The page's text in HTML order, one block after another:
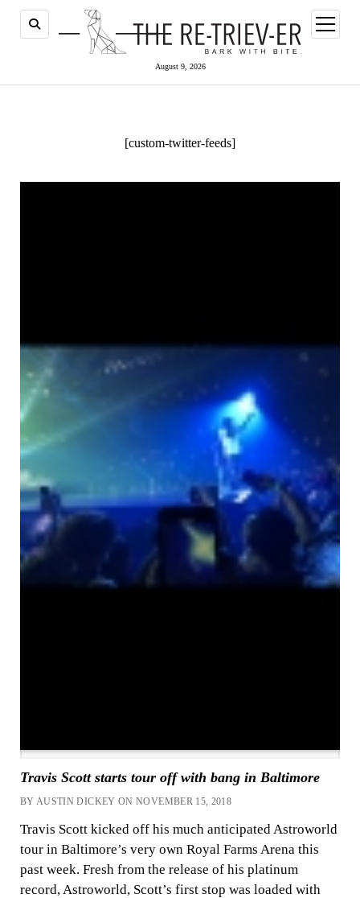
August 9, 2026
open
menu
[custom-twitter-feeds]
Travis Scott starts tour off with bang in Baltimore
BY AUSTIN DICKEY ON NOVEMBER 15, 2018
Travis Scott kicked off his much anticipated Astroworld
tour in Baltimore’s very own Royal Farms Arena this
past week. Fresh from the release of his platinum
record, Astroworld, Scott’s first stop was loaded with